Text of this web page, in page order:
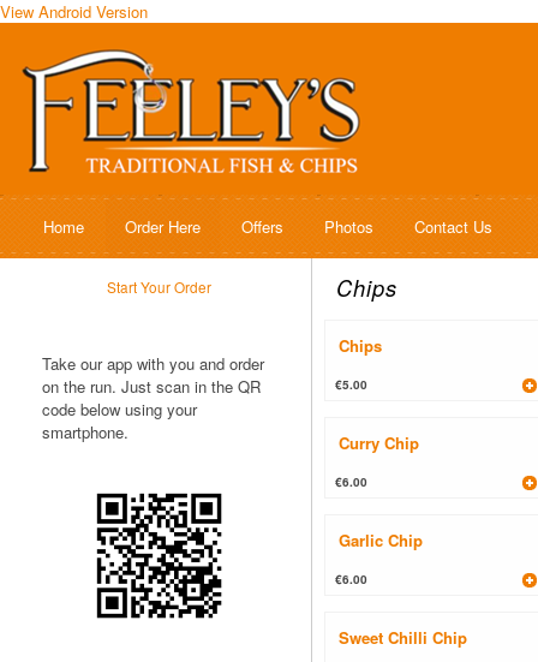
View Android Version
Home Order Here Offers Photos Contact Us
Start Your Order
Take our app with you and order
on the run. Just scan in the QR
code below using your
smartphone.
Chips
Chips
€5.00
Curry Chip
€6.00
Garlic Chip
€6.00
Sweet Chilli Chip